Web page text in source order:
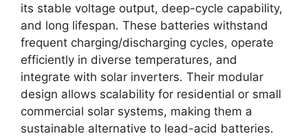
its stable voltage output, deep-cycle capability,
and long lifespan. These batteries withstand
frequent charging/discharging cycles, operate
efficiently in diverse temperatures, and
integrate with solar inverters. Their modular
design allows scalability for residential or small
commercial solar systems, making them a
sustainable alternative to lead-acid batteries.